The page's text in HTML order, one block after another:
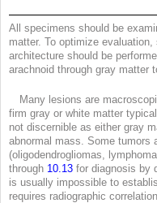
All specimens should be
matter. To optimize
architecture should be
arachnoid through gray matter
Many lesions are
firm gray or white matter
not discernible as either gray
abnormal mass. Some tumors
(oligodendrogliomas,
through 10.13 for diagnosis by
is usually impossible to
requires radiographic correlation.